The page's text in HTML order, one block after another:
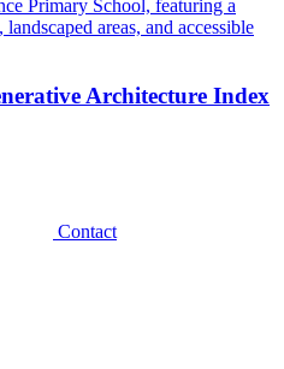
Architecture Index
Contact